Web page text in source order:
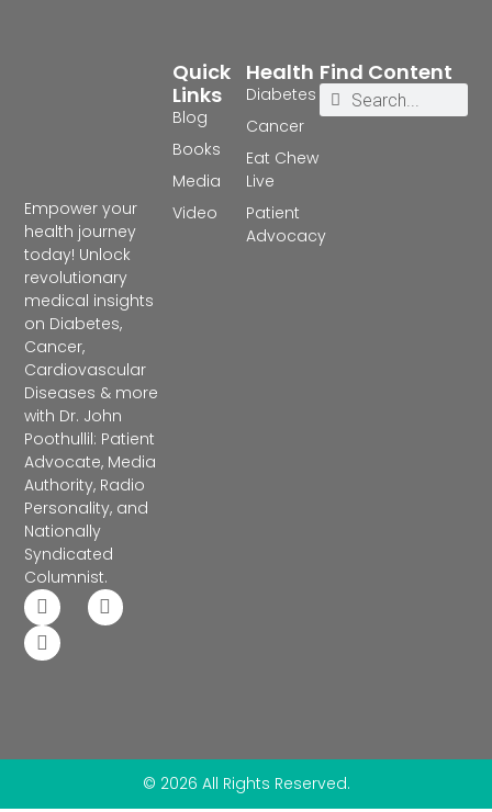
Empower your
health journey
today! Unlock
revolutionary
medical insights
on Diabetes,
Cancer,
Cardiovascular
Diseases & more
with Dr. John
Poothullil: Patient
Advocate, Media
Authority, Radio
Personality, and
Nationally
Syndicated
Columnist.
Health
Diabetes
Cancer
Eat Chew
Live
Patient
Advocacy
Quick
Links
Blog
Books
Media
Video
Find Content
© 2026 All Rights Reserved.